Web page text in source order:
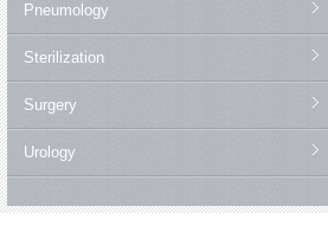
Pneumology
Sterilization
Surgery
Urology